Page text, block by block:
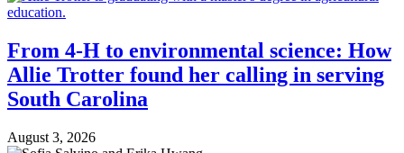
From 4-H to environmental science: How
Allie Trotter found her calling in serving
South Carolina
August 3, 2026